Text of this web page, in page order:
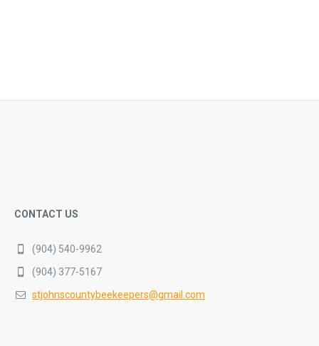
CONTACT US
(904) 540-9962
(904) 377-5167
stjohnscountybeekeepers@gmail.com